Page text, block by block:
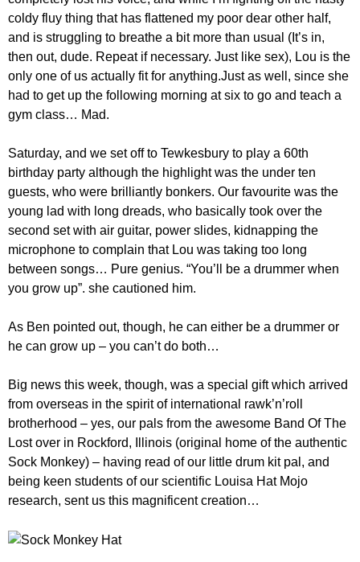
coldy fluy thing that has flattened my poor dear other half,
and is struggling to breathe a bit more than usual (It’s in,
then out, dude. Repeat if necessary. Just like sex), Lou is the
only one of us actually fit for anything.Just as well, since she
had to get up the following morning at six to go and teach a
gym class… Mad.
Saturday, and we set off to Tewkesbury to play a 60th
birthday party although the highlight was the under ten
guests, who were brilliantly bonkers. Our favourite was the
young lad with long dreads, who basically took over the
second set with air guitar, power slides, kidnapping the
microphone to complain that Lou was taking too long
between songs… Pure genius. “You’ll be a drummer when
you grow up”. she cautioned him.
As Ben pointed out, though, he can either be a drummer or
he can grow up – you can’t do both…
Big news this week, though, was a special gift which arrived
from overseas in the spirit of international rawk’n’roll
brotherhood – yes, our pals from the awesome Band Of The
Lost over in Rockford, Illinois (original home of the authentic
Sock Monkey) – having read of our little drum kit pal, and
being keen students of our scientific Louisa Hat Mojo
research, sent us this magnificent creation…